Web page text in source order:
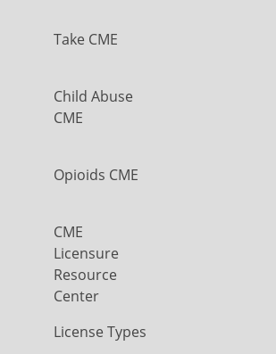
Take CME
Child Abuse
CME
Opioids CME
CME
Licensure
Resource
Center
License Types